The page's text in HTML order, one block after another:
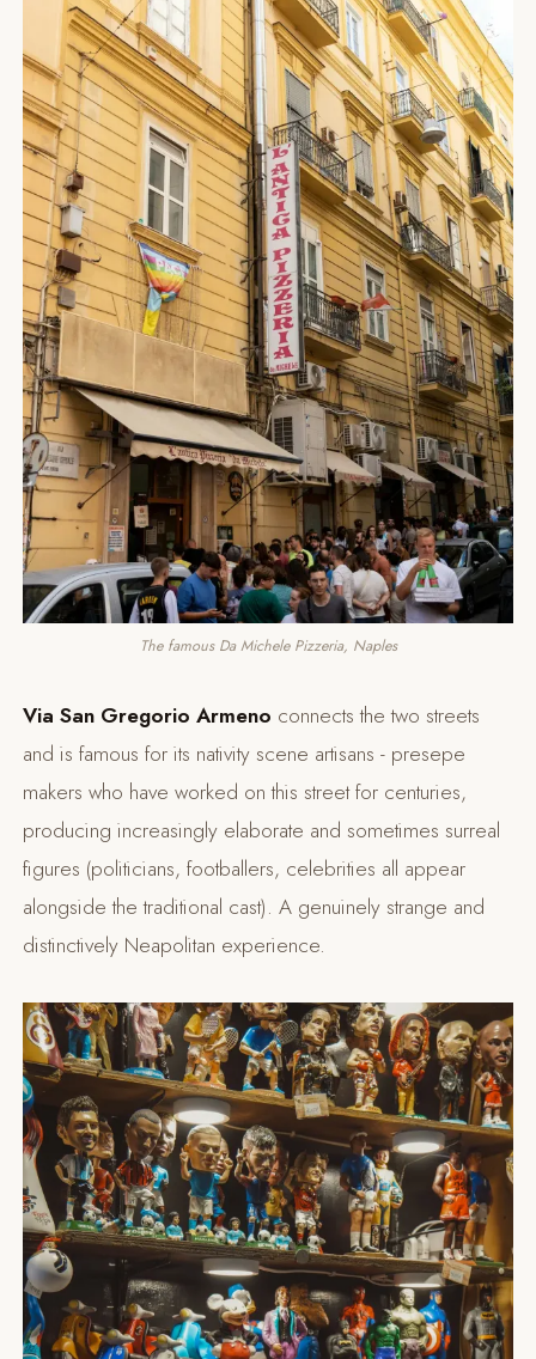
The famous Da Michele Pizzeria, Naples
Via San Gregorio Armeno connects the two streets
and is famous for its nativity scene artisans - presepe
makers who have worked on this street for centuries,
producing increasingly elaborate and sometimes surreal
figures (politicians, footballers, celebrities all appear
alongside the traditional cast). A genuinely strange and
distinctively Neapolitan experience.